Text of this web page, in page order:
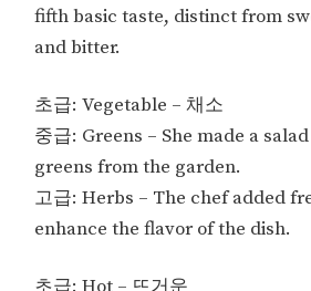
fifth basic taste, distinct from
and bitter.
초급: Vegetable – 채소
중급: Greens – She made a
greens from the garden.
고급: Herbs – The chef added
enhance the flavor of the dish.